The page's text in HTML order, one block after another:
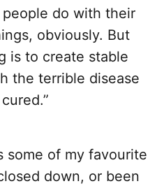
people do with their
obviously. But
is to create stable
the terrible disease
some of my favourite
down, or been